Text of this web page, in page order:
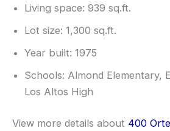
Living space: 939 sq.ft.
Lot size: 1,300 sq.ft.
Year built: 1975
Schools: Almond Elementary,
Los Altos High
View more details about 400